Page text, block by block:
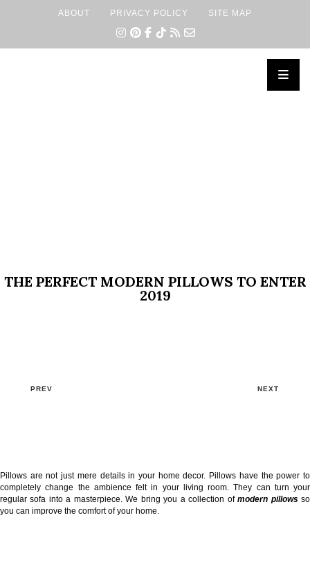
ABOUT PRIVACY POLICY SITE MAP
THE PERFECT MODERN PILLOWS TO ENTER
2019
PREV NEXT
Pillows are not just mere details in your home decor. Pillows have the power to
completely change the ambience felt in your living room. They can turn your
regular sofa into a masterpiece. We bring you a collection ofmodern pillowsso
you can improve the comfort of your home.